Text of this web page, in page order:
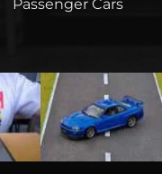
Passenger Cars